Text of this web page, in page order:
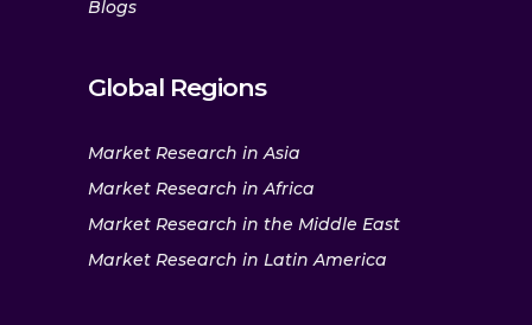
Blogs
Global Regions
Market Research in Asia
Market Research in Africa
Market Research in the Middle East
Market Research in Latin America